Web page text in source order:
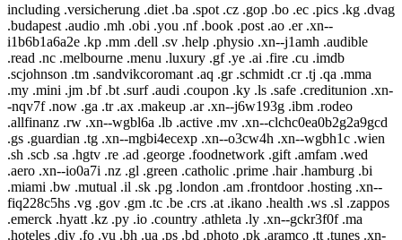
including .versicherung .diet .ba .spot .cz .gop .bo .ec .pics .kg .dvag
.budapest .audio .mh .obi .you .nf .book .post .ao .er .xn--
i1b6b1a6a2e .kp .mm .dell .sv .help .physio .xn--j1amh .audible
.read .nc .melbourne .menu .luxury .gf .ye .ai .fire .cu .imdb
.scjohnson .tm .sandvikcoromant .aq .gr .schmidt .cr .tj .qa .mma
.my .mini .jm .bf .bt .surf .audi .coupon .ky .ls .safe .creditunion .xn-
-nqv7f .now .ga .tr .ax .makeup .ar .xn--j6w193g .ibm .rodeo
.allfinanz .rw .xn--wgbl6a .lb .active .mv .xn--clchc0ea0b2g2a9gcd
.gs .guardian .tg .xn--mgbi4ecexp .xn--o3cw4h .xn--wgbh1c .wien
.sh .scb .sa .hgtv .re .ad .george .foodnetwork .gift .amfam .wed
.aero .xn--io0a7i .nz .gl .green .catholic .prime .hair .hamburg .bi
.miami .bw .mutual .il .sk .pg .london .am .frontdoor .hosting .xn--
fiq228c5hs .vg .gov .gm .tc .be .crs .at .ikano .health .ws .sl .zappos
.emerck .hyatt .kz .py .io .country .athleta .ly .xn--gckr3f0f .ma
.hoteles .diy .fo .vu .bh .ua .ps .bd .photo .pk .aramco .tt .tunes .xn-